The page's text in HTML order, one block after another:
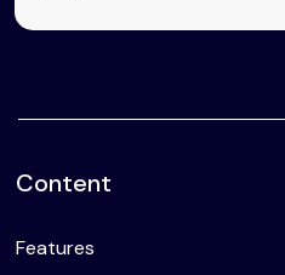
Content
Features